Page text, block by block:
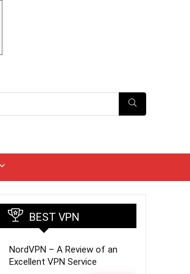
BEST VPN
NordVPN – A Review of an
Excellent VPN Service